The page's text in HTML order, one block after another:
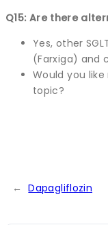
Q15: Are there
Yes, other
(Farxiga) and
Would you
topic?
← Dapagliflozin